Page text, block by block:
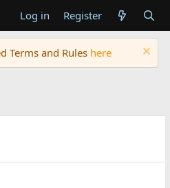
Log in Register
Terms and Rules here